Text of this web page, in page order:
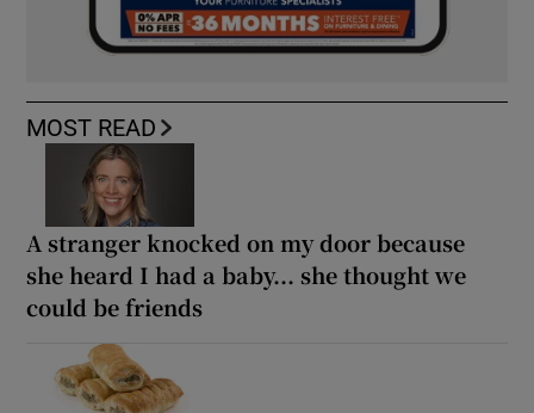
MOST READ
A stranger knocked on my door because
she heard I had a baby... she thought we
could be friends